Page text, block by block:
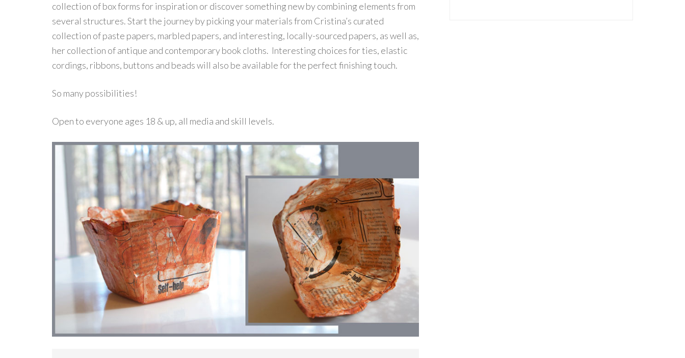
collection of box forms for inspiration or discover something new by combining elements from
several structures. Start the journey by picking your materials from Cristina’s curated
collection of paste papers, marbled papers, and interesting, locally-sourced papers, as well as,
her collection of antique and contemporary book cloths. Interesting choices for ties, elastic
cordings, ribbons, buttons and beads will also be available for the perfect finishing touch.
So many possibilities!
Open to everyone ages 18 & up, all media and skill levels.